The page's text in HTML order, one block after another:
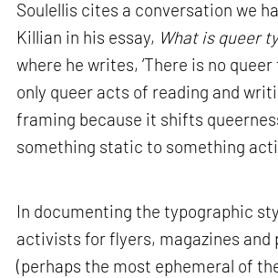
Soulellis cites a conversation we
Killian in his essay, What is queer
where he writes, ‘There is no
only queer acts of reading and
framing because it shifts
something static to something
In documenting the typographic
activists for flyers, magazines and
(perhaps the most ephemeral of